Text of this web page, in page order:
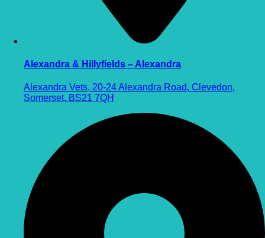
Alexandra & Hillyfields – Alexandra
Alexandra Vets, 20-24 Alexandra Road, Clevedon,
Somerset, BS21 7QH